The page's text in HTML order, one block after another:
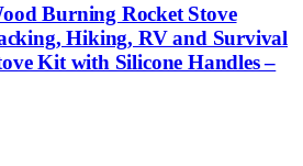
Burning Rocket Stove
Hiking, RV and Survival
Kit with Silicone Handles –